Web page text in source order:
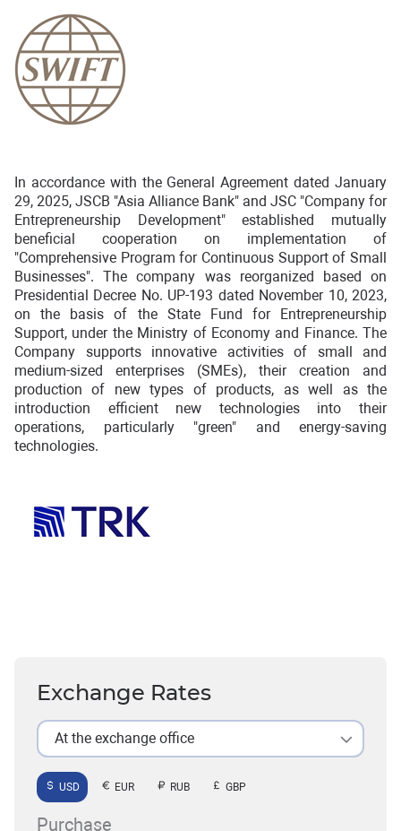
In accordance with the General Agreement dated January
29, 2025, JSCB "Asia Alliance Bank" and JSC "Company for
Entrepreneurship Development" established mutually
beneficial cooperation on implementation of
"Comprehensive Program for Continuous Support of Small
Businesses". The company was reorganized based on
Presidential Decree No. UP-193 dated November 10, 2023,
on the basis of the State Fund for Entrepreneurship
Support, under the Ministry of Economy and Finance. The
Company supports innovative activities of small and
medium-sized enterprises (SMEs), their creation and
production of new types of products, as well as the
introduction efficient new technologies into their
operations, particularly "green" and energy-saving
technologies.
Exchange Rates
At the exchange office
USD EUR RUB GBP
Purchase